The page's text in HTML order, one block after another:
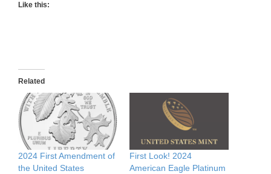
Like this:
Related
2024 First Amendment of
the United States
First Look! 2024
American Eagle Platinum